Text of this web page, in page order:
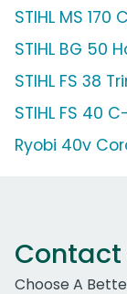
STIHL MS 170
STIHL BG 50
STIHL FS 38
STIHL FS 40
Ryobi 40v
Contact
Choose A